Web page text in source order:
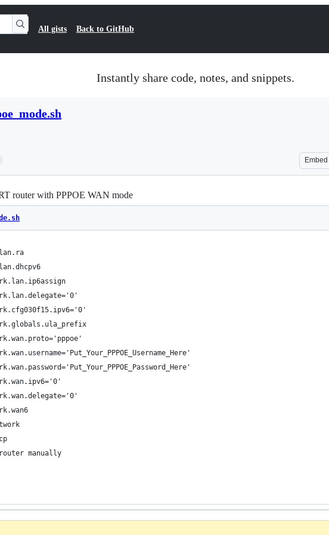
All gists Back to GitHub
Instantly share code, notes, and snippets.
Embed
router with PPPOE WAN mode
manually